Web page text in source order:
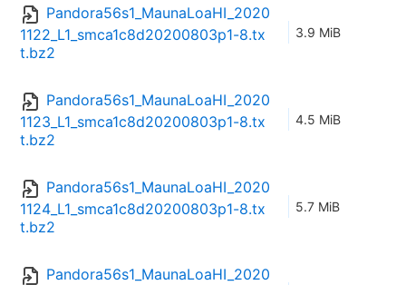
Pandora56s1_MaunaLoaHI_2020
1122_L1_smca1c8d20200803p1-8.tx
t.bz2
3.9 MiB
Pandora56s1_MaunaLoaHI_2020
1123_L1_smca1c8d20200803p1-8.tx
t.bz2
4.5 MiB
Pandora56s1_MaunaLoaHI_2020
1124_L1_smca1c8d20200803p1-8.tx
t.bz2
5.7 MiB
Pandora56s1_MaunaLoaHI_2020